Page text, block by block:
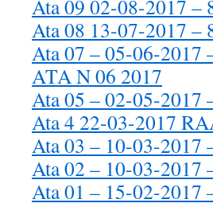
Ata 09 02-08-2017 –
Ata 08 13-07-2017 –
Ata 07 – 05-06-2017
ATA N 06 2017
Ata 05 – 02-05-2017
Ata 4 22-03-2017
Ata 03 – 10-03-2017
Ata 02 – 10-03-2017
Ata 01 – 15-02-2017